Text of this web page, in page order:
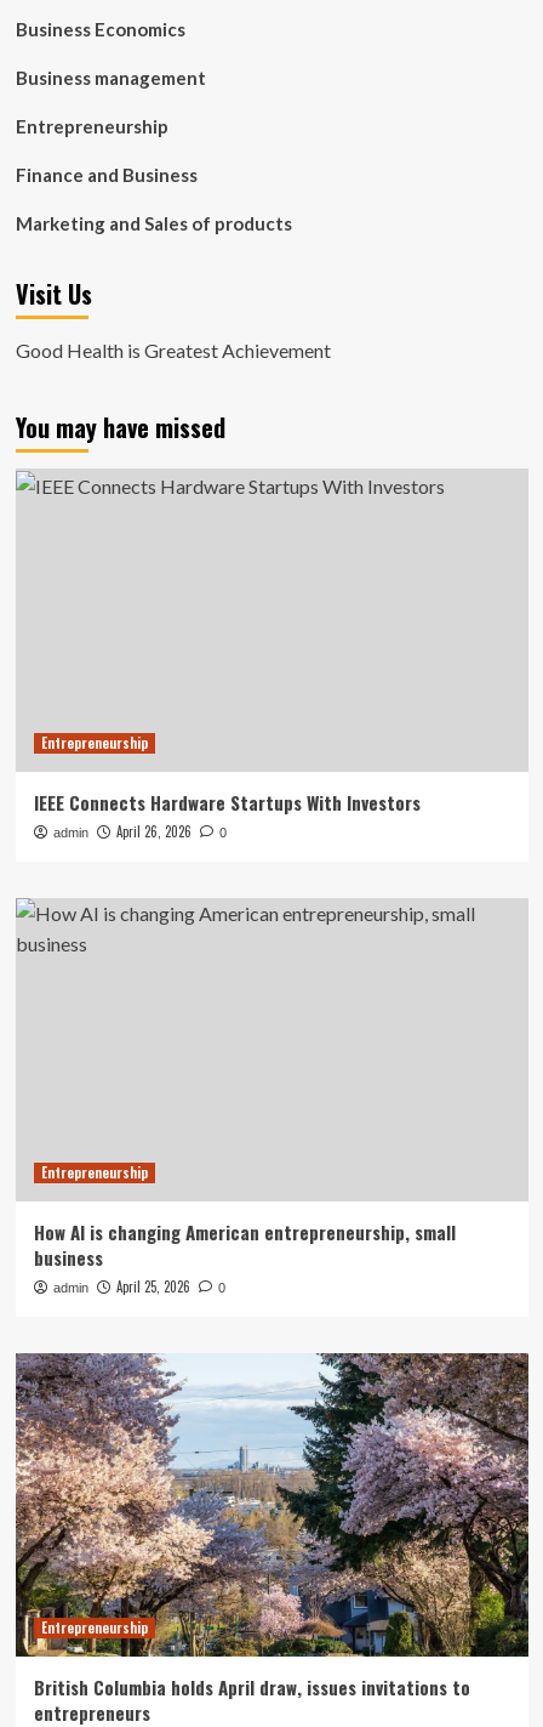
Business Economics
Business management
Entrepreneurship
Finance and Business
Marketing and Sales of products
Visit Us
Good Health is Greatest Achievement
You may have missed
Entrepreneurship
IEEE Connects Hardware Startups With Investors
admin April 26, 2026 0
Entrepreneurship
How AI is changing American entrepreneurship, small
business
admin April 25, 2026 0
Entrepreneurship
British Columbia holds April draw, issues invitations to
entrepreneurs